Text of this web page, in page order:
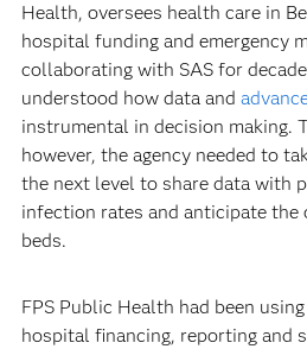
Health, oversees health care in
hospital funding and emergency
collaborating with SAS for
understood how data and
instrumental in decision making.
however, the agency needed to
the next level to share data with
infection rates and anticipate the
beds.
FPS Public Health had been
hospital financing, reporting and